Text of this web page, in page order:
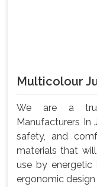
Multicolour
We are a
Manufacturers In
safety, and
materials that
use by energetic
ergonomic